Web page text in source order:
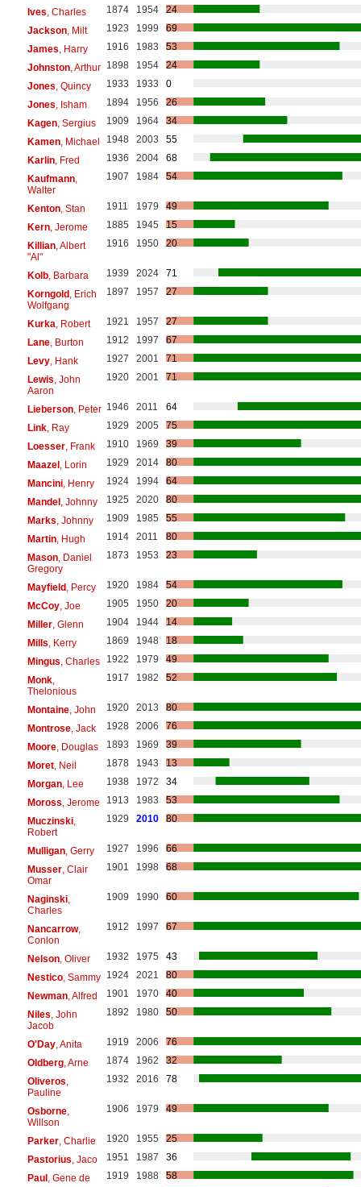
Ives , Charles 1874 1954
24
Jackson, Milt 1923 1999
69
James , Harry 1916 1983
53
Johnston, Arthur 1898 1954
24
Jones , Quincy 1933 1933
0
Jones , Isham 1894 1956
26
Kagen, Sergius 1909 1964
34
Kamen, Michael 1948 2003
55
Karlin, Fred 1936 2004
68
Kaufmann,
Walter
1907 1984 54
Kenton, Stan 1911 1979
49
Kern, Jerome 1885 1945
15
Killian, Albert
"Al"
1916 1950 20
Kolb, Barbara 1939 2024
71
Korngold, Erich
Wolfgang
1897 1957 27
Kurka , Robert 1921 1957
27
Lane, Burton 1912 1997
67
Levy, Hank 1927 2001
71
Lewis , John
Aaron
1920 2001 71
Lieberson, Peter 1946 2011
64
Link, Ray 1929 2005
75
Loesser, Frank 1910 1969
39
Maazel, Lorin 1929 2014
80
Mancini, Henry 1924 1994
64
Mandel, Johnny 1925 2020
80
Marks , Johnny 1909 1985
55
Martin, Hugh 1914 2011
80
Mason, Daniel
Gregory
1873 1953 23
Mayfield, Percy 1920 1984
54
McCoy, Joe 1905 1950
20
Miller, Glenn 1904 1944
14
Mills , Kerry 1869 1948
18
Mingus , Charles 1922 1979
49
Monk,
Thelonious
1917 1982 52
Montaine, John 1920 2013
80
Montrose, Jack 1928 2006
76
Moore, Douglas 1893 1969
39
Moret, Neil 1878 1943
13
Morgan, Lee 1938 1972
34
Moross , Jerome 1913 1983
53
Muczinski,
Robert
1929 2010 80
Mulligan, Gerry 1927 1996
66
Musser, Clair
Omar
1901 1998 68
Naginski,
Charles
1909 1990 60
Nancarrow,
Conlon
1912 1997 67
Nelson, Oliver 1932 1975
43
Nestico, Sammy 1924 2021
80
Newman, Alfred 1901 1970
40
Niles , John
Jacob
1892 1980 50
O'Day, Anita 1919 2006
76
Oldberg, Arne 1874 1962
32
Oliveros
Pauline
1932 2016 78
Osborne,
Willson
1906 1979 49
Parker, Charlie 1920 1955
25
Pastorius , Jaco 1951 1987
36
Paul, Gene de 1919 1988
58